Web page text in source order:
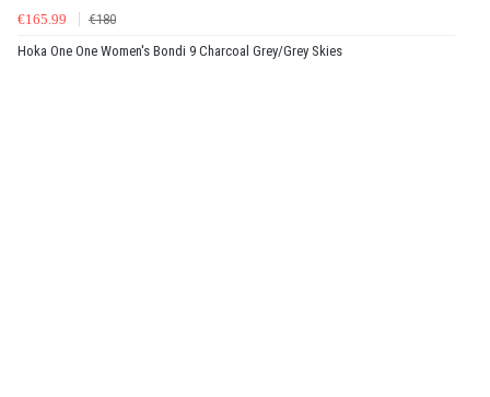
€165.99
€180
Hoka One One Women's Bondi 9 Charcoal Grey/Grey Skies